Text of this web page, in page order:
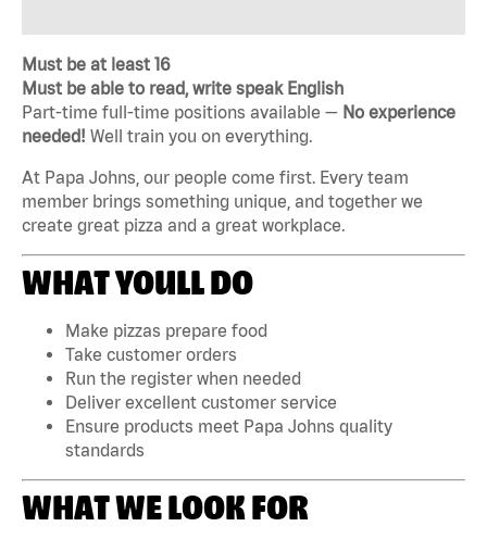
Must be at least 16
Must be able to read, write speak English
Part-time full-time positions available — No experience
needed! Well train you on everything.
At Papa Johns, our people come first. Every team
member brings something unique, and together we
create great pizza and a great workplace.
WHAT YOULL DO
Make pizzas prepare food
Take customer orders
Run the register when needed
Deliver excellent customer service
Ensure products meet Papa Johns quality
standards
WHAT WE LOOK FOR